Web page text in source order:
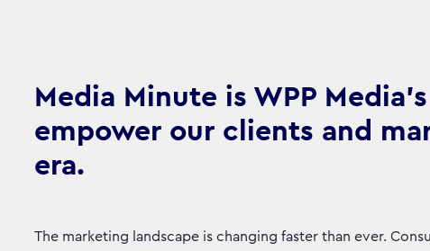
Media Minute is WPP
empower our clients and
era.
The marketing landscape is changing faster than ever.